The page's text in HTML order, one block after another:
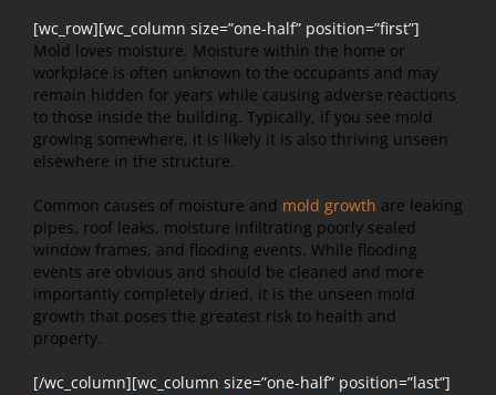
[wc_row][wc_column size=”one-half” position=”first”]
Mold loves moisture. Moisture within the home or
workplace is often unknown to the occupants and may
remain hidden for years while causing adverse reactions
to those inside the building. Typically, if you see mold
growing somewhere, it is likely it is also thriving unseen
elsewhere in the structure.
Common causes of moisture and mold growth are leaking
pipes, roof leaks, moisture infiltrating poorly sealed
window frames, and flooding events. While flooding
events are obvious and should be cleaned and more
importantly completely dried, it is the unseen mold
growth that poses the greatest risk to health and
property.
[/wc_column][wc_column size=”one-half” position=”last”]